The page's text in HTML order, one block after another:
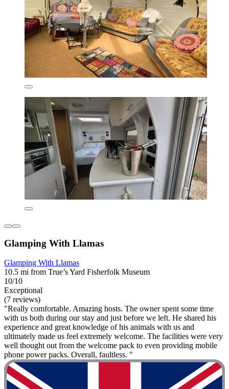
Glamping With Llamas
Glamping With Llamas
10.5 mi from True’s Yard Fisherfolk Museum
10/10
Exceptional
(7 reviews)
"Really comfortable. Amazing hosts. The owner spent some time
with us both during our stay and just before we left. He shared his
experience and great knowledge of his animals with us and
ultimately made us feel extremely welcome. The facilities were very
well thought out from the welcome pack to even providing mobile
phone power packs. Overall, faultless. "